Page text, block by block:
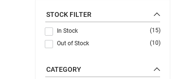
STOCK FILTER
In Stock
(15)
Out of Stock
(10)
CATEGORY